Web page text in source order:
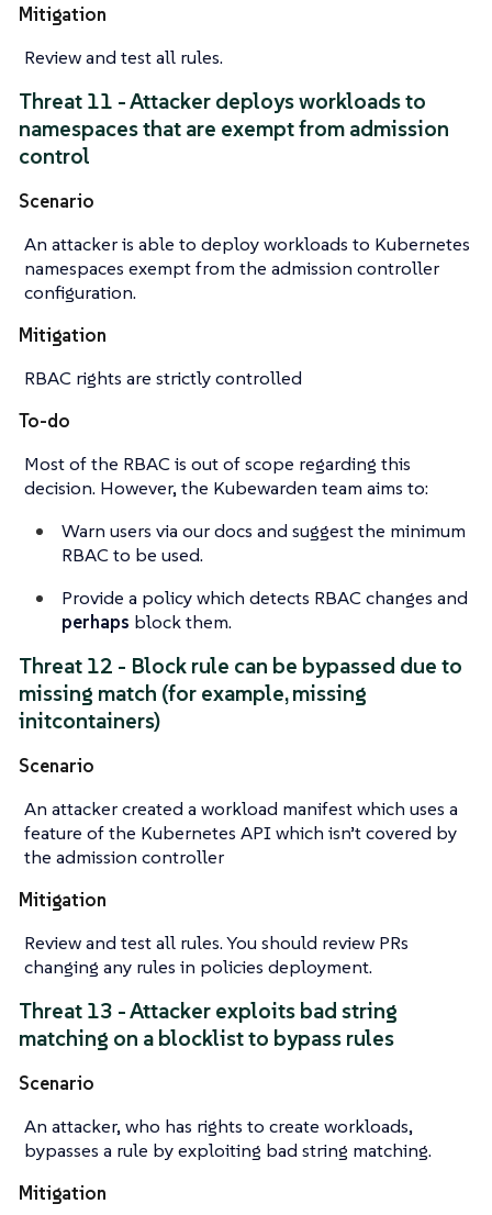
Mitigation
Review and test all rules.
Threat 11 - Attacker deploys workloads to
namespaces that are exempt from admission
control
Scenario
An attacker is able to deploy workloads to Kubernetes
namespaces exempt from the admission controller
configuration.
Mitigation
RBAC rights are strictly controlled
To-do
Most of the RBAC is out of scope regarding this
decision. However, the Kubewarden team aims to:
Warn users via our docs and suggestthe minimum
RBAC to be used.
Provide a policy which detects RBAC changes and
perhaps block them.
Threat 12 - Block rule can be bypassed due to
missing match (for example, missing
initcontainers)
Scenario
An attacker created a workload manifest which uses a
feature of the Kubernetes API which isn’t covered by
the admission controller
Mitigation
Review and test all rules. You should review PRs
changing any rules in policies deployment.
Threat 13 - Attacker exploits bad string
matching on a blocklist to bypass rules
Scenario
An attacker, who has rights to create workloads,
bypasses a rule by exploiting bad string matching.
Mitigation